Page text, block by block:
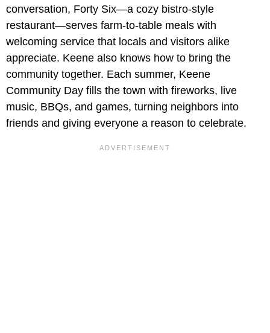
conversation, Forty Six—a cozy bistro-style
restaurant—serves farm-to-table meals with
welcoming service that locals and visitors alike
appreciate. Keene also knows how to bring the
community together. Each summer, Keene
Community Day fills the town with fireworks, live
music, BBQs, and games, turning neighbors into
friends and giving everyone a reason to celebrate.